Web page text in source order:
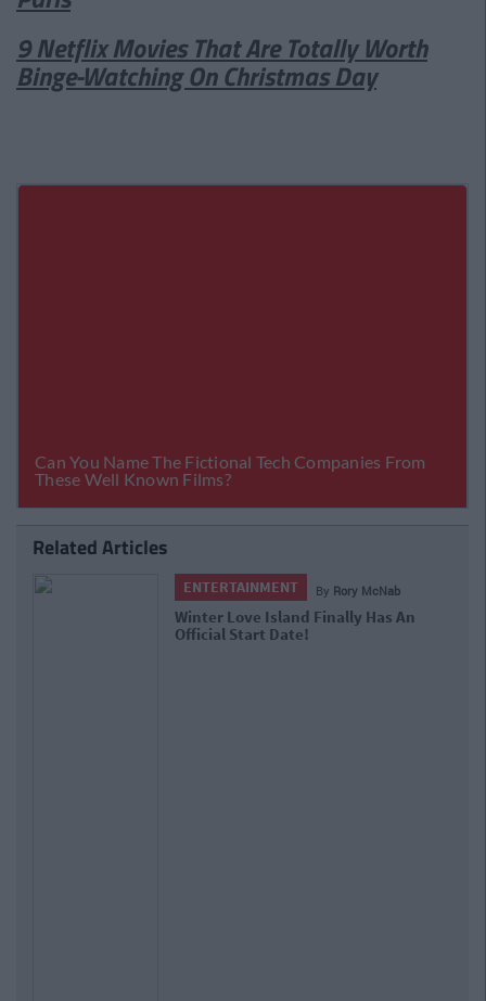
9 Netflix Movies That Are Totally Worth
Binge-Watching On Christmas Day
Related Articles
ENTERTAINMENT By Rory McNab
Huzzah! The Galway Christmas
Market Will Return To Eyre Square